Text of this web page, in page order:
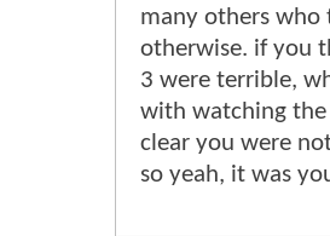
many others who
otherwise. if you
3 were terrible,
with watching
clear you were
so yeah, it was